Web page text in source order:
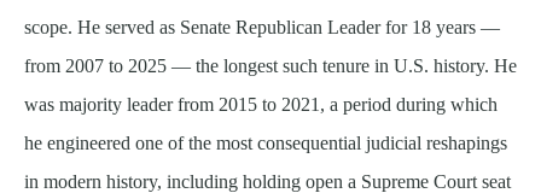
scope. He served as Senate Republican Leader for 18 years —
from 2007 to 2025 — the longest such tenure in U.S. history. He
was majority leader from 2015 to 2021, a period during which
he engineered one of the most consequential judicial reshapings
in modern history, including holding open a Supreme Court seat